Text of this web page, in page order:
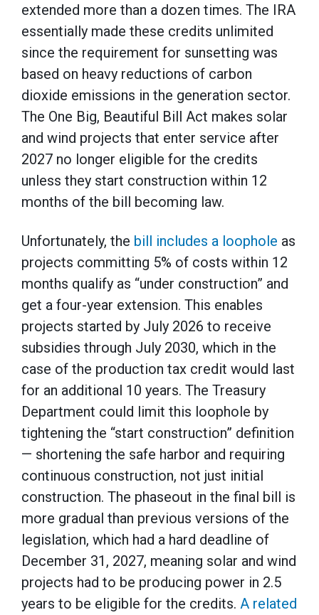
extended more than a dozen times. The IRA
essentially made these credits unlimited
since the requirement for sunsetting was
based on heavy reductions of carbon
dioxide emissions in the generation sector.
The One Big, Beautiful Bill Act makes solar
and wind projects that enter service after
2027 no longer eligible for the credits
unless they start construction within 12
months of the bill becoming law.
Unfortunately, the bill includes a loophole as
projects committing 5% of costs within 12
months qualify as “under construction” and
get a four-year extension. This enables
projects started by July 2026 to receive
subsidies through July 2030, which in the
case of the production tax credit would last
for an additional 10 years. The Treasury
Department could limit this loophole by
tightening the “start construction” definition
— shortening the safe harbor and requiring
continuous construction, not just initial
construction. The phaseout in the final bill is
more gradual than previous versions of the
legislation, which had a hard deadline of
December 31, 2027, meaning solar and wind
projects had to be producing power in 2.5
years to be eligible for the credits. A related